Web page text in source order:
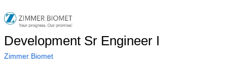
Development Sr Engineer I
Zimmer Biomet